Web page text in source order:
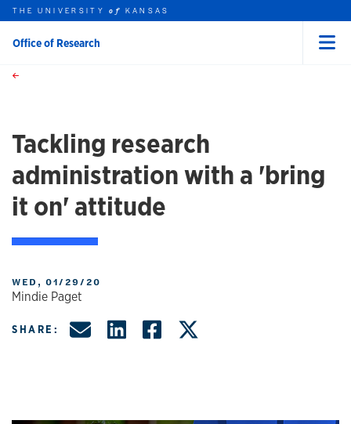
Skip to main content
this unit
THE UNIVERSITYof KANSAS
Office of Research
Tackling research
administration with a 'bring
it on' attitude
WED, 01/29/20
Mindie Paget
SHARE: Share by Email
Share on LinkedIn
Share on